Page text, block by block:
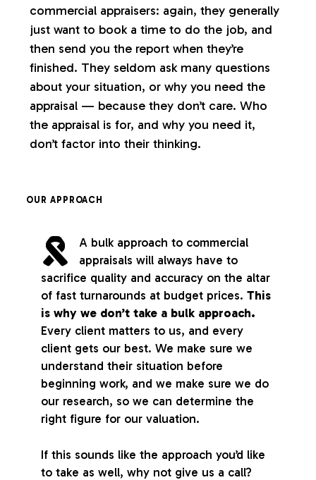
commercial appraisers: again, they generally
just want to book a time to do the job, and
then send you the report when they’re
finished. They seldom ask many questions
about your situation, or why you need the
appraisal — because they don’t care. Who
the appraisal is for, and why you need it,
don’t factor into their thinking.
OUR APPROACH
A bulk approach to commercial
appraisals will always have to
sacrifice quality and accuracy on the altar
of fast turnarounds at budget prices. This
is why we don’t take a bulk approach.
Every client matters to us, and every
client gets our best. We make sure we
understand their situation before
beginning work, and we make sure we do
our research, so we can determine the
right figure for our valuation.
If this sounds like the approach you’d like
to take as well, why not give us a call?